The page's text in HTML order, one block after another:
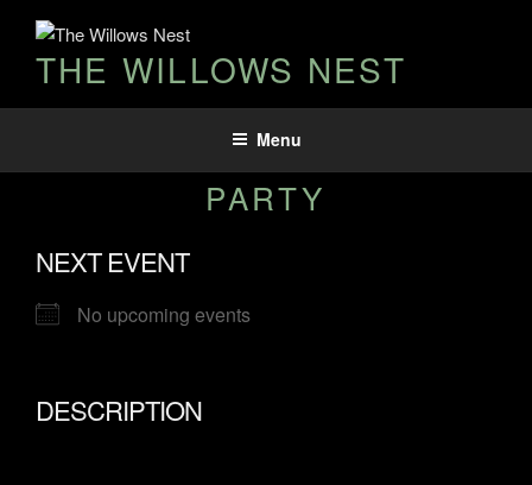
THE WILLOWS NEST
Menu
PARTY
NEXT EVENT
No upcoming events
DESCRIPTION